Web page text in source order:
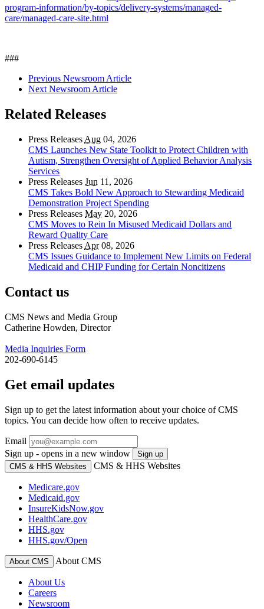
program-information/by-topics/delivery-systems/managed-
care/managed-care-site.html
###
Previous Newsroom Article
Next Newsroom Article
Related Releases
Press Releases Aug 04, 2026
CMS Launches New State Toolkit to Protect Children with
Autism, Strengthen Oversight of Applied Behavior Analysis
Services
Press Releases Jun 11, 2026
CMS Takes Bold New Approach to Stewarding Medicaid
Demonstration Project Spending
Press Releases May 20, 2026
CMS Moves to Rein In Misused Medicaid Dollars and
Reward Quality Care
Press Releases Apr08, 2026
CMS Issues Guidance to Implement New Limits on Federal
Medicaid and CHIP Funding for Certain Noncitizens
Contact us
CMS News and Media Group
Catherine Howden, Director
Media Inquiries Form
202-690-6145
Get email updates
Sign up to get the latest information about your choice of CMS
topics. You can decide how often to receive updates.
Email
Sign up - opens in a new window
Sign up
CMS & HHS Websites
CMS & HHS Websites
Medicare.gov
Medicaid.gov
InsureKidsNow.gov
HealthCare.gov
HHS.gov
HHS.gov/Open
About CMS About CMS
About Us
Careers
Newsroom